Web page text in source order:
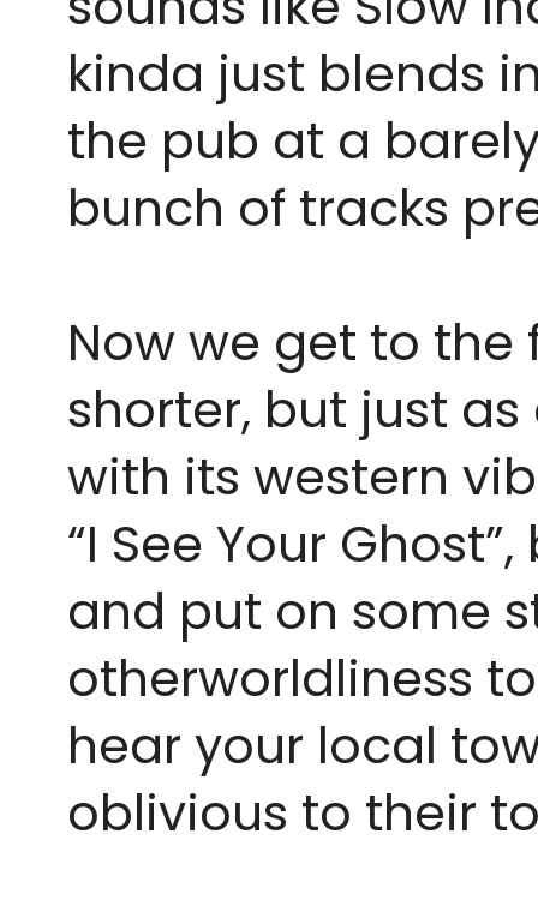
kinda just blends
the pub at a
bunch of tracks
Now we get to the
shorter, but just as
with its western
“I See Your
and put on some
otherworldliness
hear your local
oblivious to their